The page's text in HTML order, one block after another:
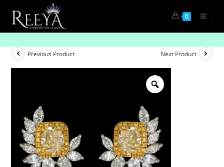
0 .
Opulent Drops Diamond Gem Earrings- Pave
Previous Product Next Product